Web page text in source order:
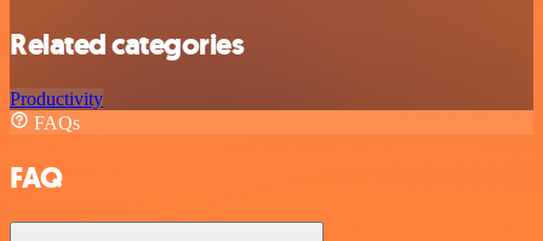
Related categories
Productivity
FAQs
FAQ